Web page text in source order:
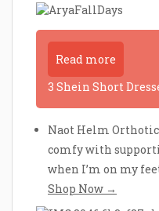
Read more
3 Shein Short
Naot Helm Orthotic
comfy with
when I’m on my
Shop Now →